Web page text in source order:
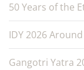
50 Years of the
IDY 2026
Gangotri Yatra